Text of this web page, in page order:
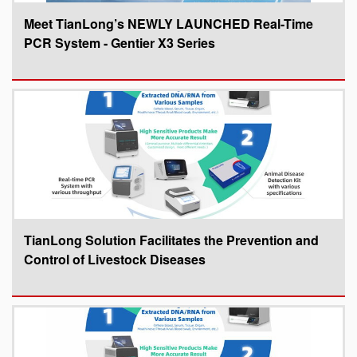
Meet TianLong’s NEWLY LAUNCHED Real-Time
PCR System - Gentier X3 Series
TianLong Solution Facilitates the Prevention and
Control of Livestock Diseases